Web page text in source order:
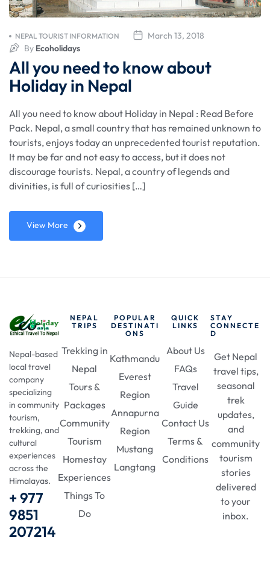
March 13, 2018
NEPAL TOURIST INFORMATION
By Ecoholidays
All you need to know about
Holiday in Nepal
All you need to know about Holiday in Nepal : Read Before
Pack. Nepal, a small country that has remained unknown to
tourists, enjoys today an unprecedented tourist reputation.
It may be far and not easy to access, but it does not
discourage tourists. Nepal, a country of legends and
divinities, is full of curiosities […]
View More
Nepal-based
local travel
company
specializing
in community
tourism,
trekking, and
cultural
experiences
across the
Himalayas.
+ 977
9851
207214
NEPAL
TRIPS
Trekking in
Nepal
Tours &
Packages
Community
Tourism
Homestay
Experiences
Things To
Do
POPULAR
DESTINATI
ONS
Kathmandu
Everest
Region
Annapurna
Region
Mustang
Langtang
QUICK
LINKS
About Us
FAQs
Travel
Guide
Contact Us
Terms &
Conditions
STAY
CONNECTE
D
Get Nepal
travel tips,
seasonal
trek
updates,
and
community
tourism
stories
delivered
to your
inbox.